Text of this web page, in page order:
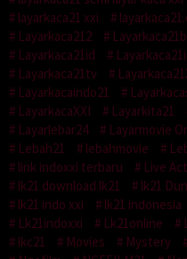
layarkaca21 xxi
Layarkaca212
Layarkaca21id
Layarkaca21tv
Layarkacaindo21
LayarkacaXXI
Layarkita21
Layarlebar24
Layarmovie
Lebah21
lebahmovie
link indoxxi terbaru
Live
lk21 download lk21
lk21
lk21 indo xxi
lk21 indonesia
Lk21indoxxi
Lk21online
lkc21
Movies Mystery